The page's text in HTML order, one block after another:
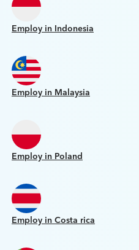
Employ in Indonesia
Employ in Malaysia
Employ in Poland
Employ in Costa rica